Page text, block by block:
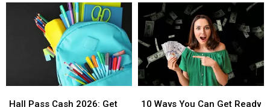
Pass
Hall Pass Cash 2026: Get
Pass
Ways
10 Ways You Can Get Ready
Ways